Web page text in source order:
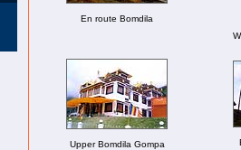
En route Bomdila
Upper Bomdila Gompa